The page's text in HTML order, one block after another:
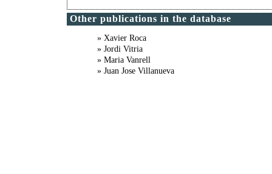
Other publications in the database
» Xavier Roca
» Jordi Vitria
» Maria Vanrell
» Juan Jose Villanueva